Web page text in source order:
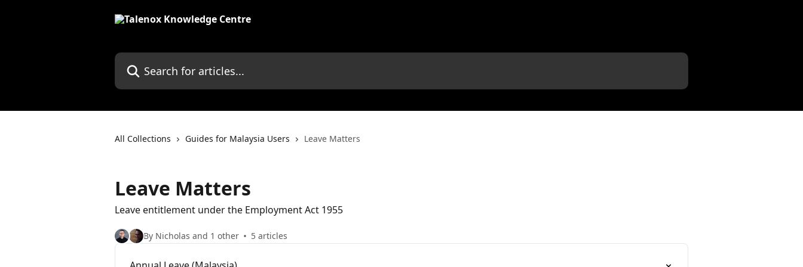
Search for articles...
All Collections Guides for Malaysia Users Leave Matters
Leave Matters
Leave entitlement under the Employment Act 1955
By Nicholas and 1 other 5 articles